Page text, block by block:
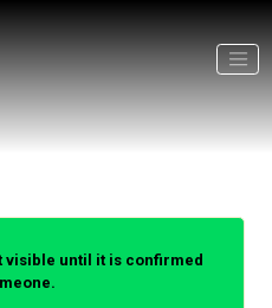
visible until it is confirmed